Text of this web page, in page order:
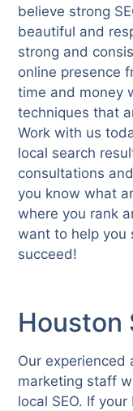
believe strong
beautiful and
strong and
online presence
time and money
techniques that
Work with us
local search
consultations
you know what
where you rank
want to help you
succeed!
Houston
Our experienced
marketing staff
local SEO. If